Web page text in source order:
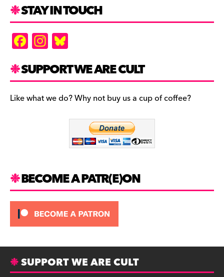
STAY IN TOUCH
F
a
c
e
b
In
st
a
gr
a
es
k
y
SUPPORT WE ARE CULT
Like what we do? Why not buy us a cup of coffee?
BECOME A PATR(E)ON
SUPPORT WE ARE CULT